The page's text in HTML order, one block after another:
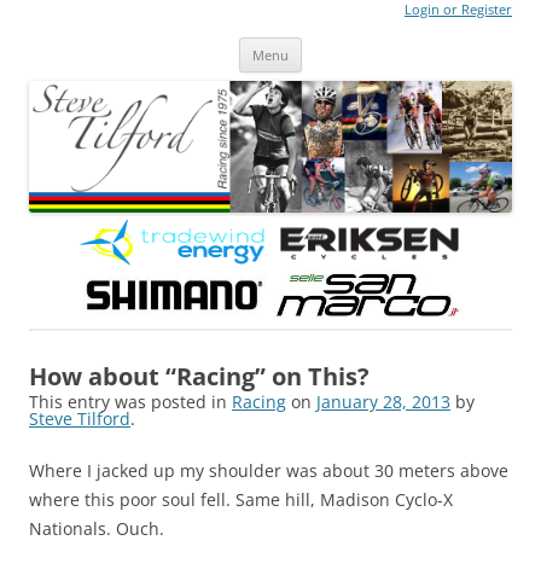
Login or Register
Menu
How about “Racing” on This?
This entry was posted in Racing on January 28, 2013 by
Steve Tilford.
Where I jacked up my shoulder was about 30 meters above
where this poor soul fell. Same hill, Madison Cyclo-X
Nationals. Ouch.